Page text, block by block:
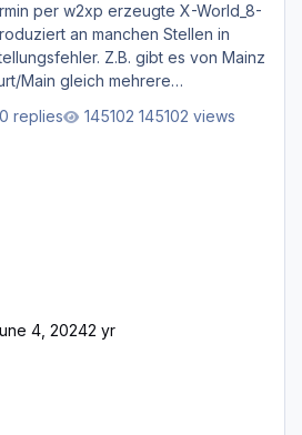
per w2xp erzeugte X-World_8-
an manchen Stellen in
Z.B. gibt es von Mainz
Main gleich mehrere
Brücke
replies 145102 views
4, 20242 yr